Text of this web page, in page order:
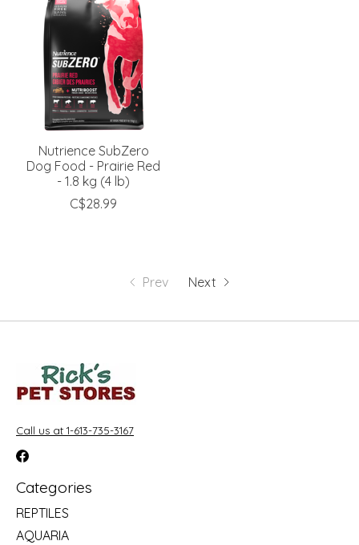
Nutrience SubZero
Dog Food - Prairie Red
- 1.8 kg (4 lb)
C$28.99
Prev Next
Call us at 1-613-735-3167
Categories
REPTILES
AQUARIA